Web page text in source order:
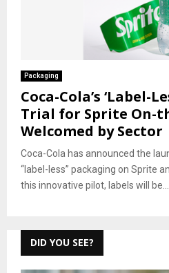
Packaging
Coca-Cola’s ‘Label-
Trial for Sprite On-
Welcomed by Sector
Coca-Cola has announced the
“label-less” packaging on Sprite
this innovative pilot, labels will be...
DID YOU SEE?